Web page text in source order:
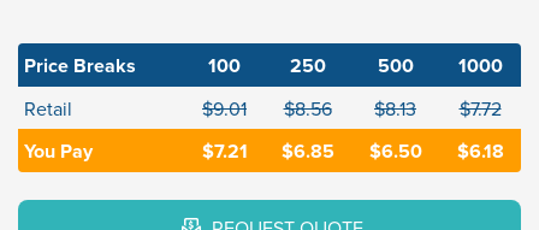
Price Breaks 100 250 500 1000
Retail $9.01 $8.56 $8.13 $7.72
You Pay $7.21 $6.85 $6.50 $6.18